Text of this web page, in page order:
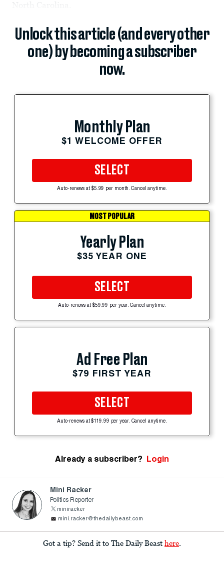
Unlock this article (and every other
one) by becoming a subscriber
now.
Monthly Plan
$1 WELCOME OFFER
SELECT
Auto-renews at $5.99 per month. Cancel anytime.
MOST POPULAR
Yearly Plan
$35 YEAR ONE
SELECT
Auto-renews at $59.99 per year. Cancel anytime.
Ad Free Plan
$79 FIRST YEAR
SELECT
Auto-renews at $119.99 per year. Cancel anytime.
Already a subscriber? Login
Mini Racker
Politics Reporter
miniracker
mini.racker@thedailybeast.com
Got a tip? Send it to The Daily Beast here.